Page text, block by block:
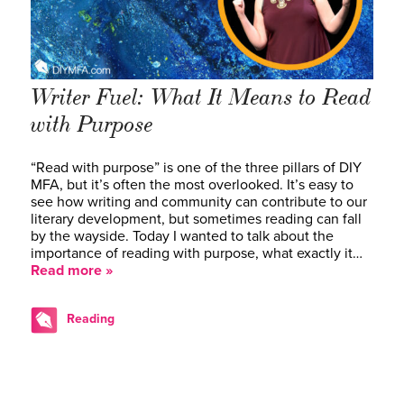
Writer Fuel: What It Means to Read
with Purpose
“Read with purpose” is one of the three pillars of DIY
MFA, but it’s often the most overlooked. It’s easy to
see how writing and community can contribute to our
literary development, but sometimes reading can fall
by the wayside. Today I wanted to talk about the
importance of reading with purpose, what exactly it…
Read more »
Reading